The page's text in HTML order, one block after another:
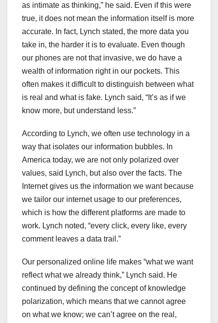
as intimate as thinking,” he said. Even if this were
true, it does not mean the information itself is more
accurate. In fact, Lynch stated, the more data you
take in, the harder it is to evaluate. Even though
our phones are not that invasive, we do have a
wealth of information right in our pockets. This
often makes it difficult to distinguish between what
is real and what is fake. Lynch said, “It’s as if we
know more, but understand less.”
According to Lynch, we often use technology in a
way that isolates our information bubbles. In
America today, we are not only polarized over
values, said Lynch, but also over the facts. The
Internet gives us the information we want because
we tailor our internet usage to our preferences,
which is how the different platforms are made to
work. Lynch noted, “every click, every like, every
comment leaves a data trail.”
Our personalized online life makes “what we want
reflect what we already think,” Lynch said. He
continued by defining the concept of knowledge
polarization, which means that we cannot agree
on what we know; we can’t agree on the real,